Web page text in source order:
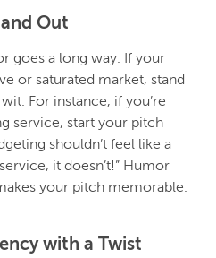
Out
goes a long way. If your
or saturated market, stand
For instance, if you’re
service, start your pitch
shouldn’t feel like a
it doesn’t!” Humor
your pitch memorable.
with a Twist